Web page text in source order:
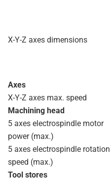
X-Y-Z axes dimensions
Axes
X-Y-Z axes max. speed
Machining head
5 axes electrospindle motor
power (max.)
5 axes electrospindle rotation
speed (max.)
Tool stores